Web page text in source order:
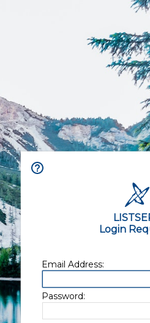
Login
Email Address:
Password: